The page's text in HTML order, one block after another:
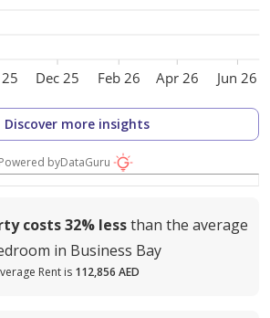
Dec 25 Feb 26 Apr 26 Jun 26
Discover more insights
Powered byDataGuru
costs32% lessthan the average
in Business Bay
Rent is 112,856 AED